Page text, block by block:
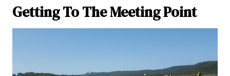
Getting To The Meeting Point